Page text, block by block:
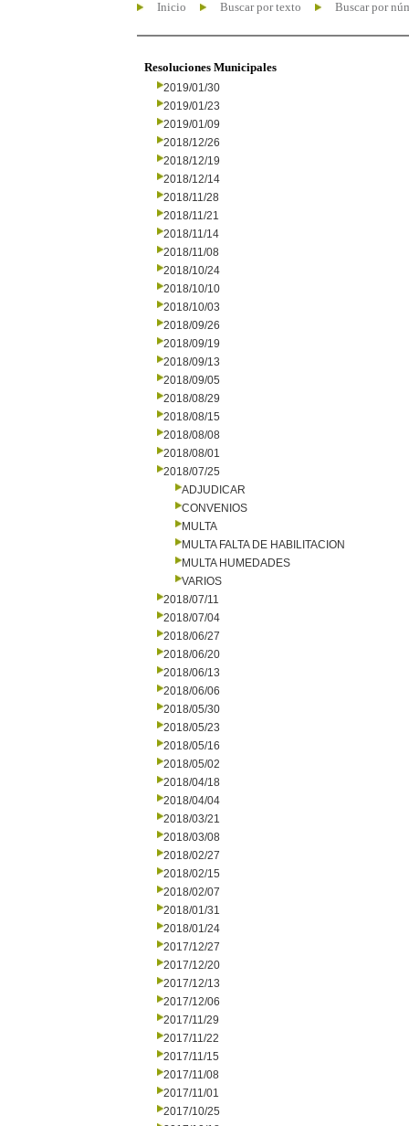
Inicio Buscar por texto Buscar por
Resoluciones Municipales
2019/01/30
2019/01/23
2019/01/09
2018/12/26
2018/12/19
2018/12/14
2018/11/28
2018/11/21
2018/11/14
2018/11/08
2018/10/24
2018/10/10
2018/10/03
2018/09/26
2018/09/19
2018/09/13
2018/09/05
2018/08/29
2018/08/15
2018/08/08
2018/08/01
2018/07/25
ADJUDICAR
CONVENIOS
MULTA
MULTA FALTA DE HABILITACION
MULTA HUMEDADES
VARIOS
2018/07/11
2018/07/04
2018/06/27
2018/06/20
2018/06/13
2018/06/06
2018/05/30
2018/05/23
2018/05/16
2018/05/02
2018/04/18
2018/04/04
2018/03/21
2018/03/08
2018/02/27
2018/02/15
2018/02/07
2018/01/31
2018/01/24
2017/12/27
2017/12/20
2017/12/13
2017/12/06
2017/11/29
2017/11/22
2017/11/15
2017/11/08
2017/11/01
2017/10/25